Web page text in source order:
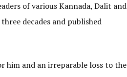
of various Kannada, Dalit and
decades and published
him and an irreparable loss to the